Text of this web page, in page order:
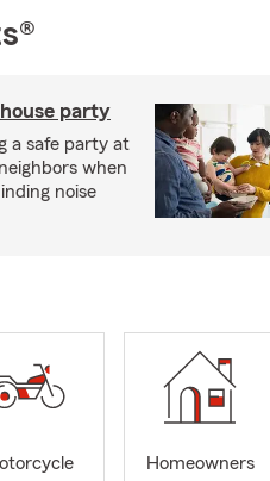
party
a safe party at
when
noise
Homeowners